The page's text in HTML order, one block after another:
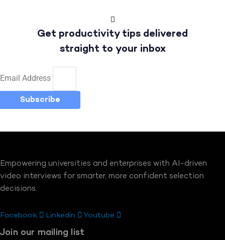
Get productivity tips delivered
straight to your inbox
Email Address
Subscribe
Empowering universities and enterprises with AI-driven
video interviews for smarter, more confident selection
decisions.
Facebook Linkedin Youtube
Join our mailing list